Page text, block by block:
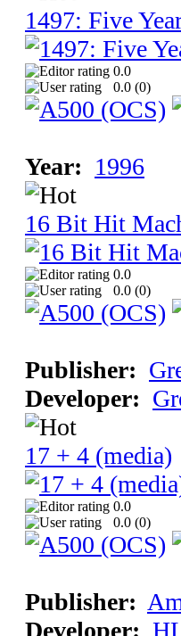
1497: Five
0.0
0.0 (0)
Year: 1996
16 Bit Hit
0.0
0.0 (0)
Publisher:
Developer:
17 + 4 (media)
0.0
0.0 (0)
Publisher:
Developer: